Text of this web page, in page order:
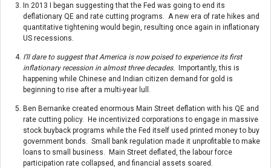
In 2013 I began suggesting that the Fed was going to end its
deflationary QE and rate cutting programs. A new era of rate hikes and
quantitative tightening would begin, resulting once again in inflationary
US recessions.
I’ll dare to suggest that America is now poised to experience its first
inflationary recession in almost three decades. Importantly, this is
happening while Chinese and Indian citizen demand for gold is
beginning to rise after a multi-year lull.
Ben Bernanke created enormous Main Street deflation with his QE and
rate cutting policy. He incentivized corporations to engage in massive
stock buyback programs while the Fed itself used printed money to buy
government bonds. Small bank regulation made it unprofitable to make
loans to small business. Main Street deflated, the labour force
participation rate collapsed, and financial assets soared.